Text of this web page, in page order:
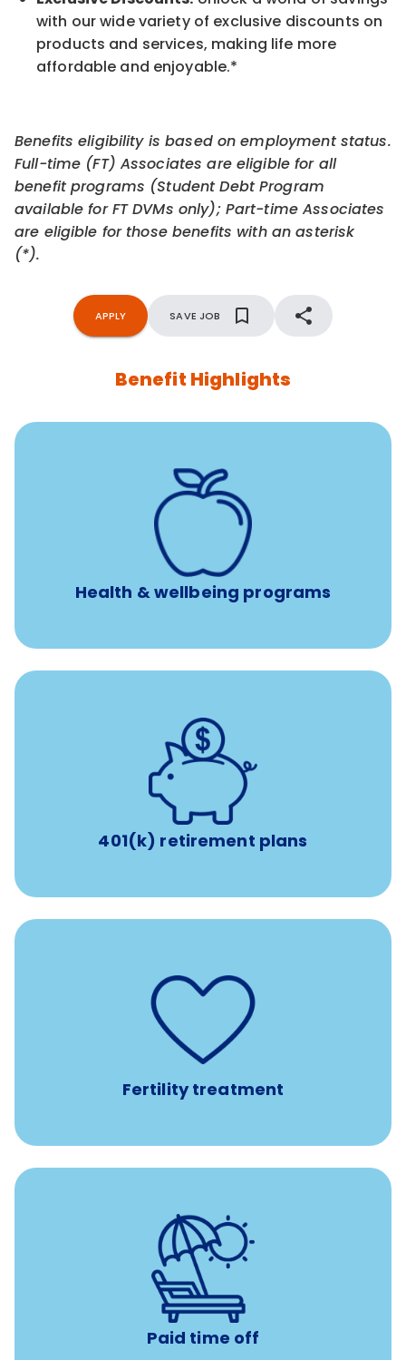
with our wide variety of exclusive discounts on
products and services, making life more
affordable and enjoyable.*
Benefits eligibility is based on employment status.
Full-time (FT) Associates are eligible for all
benefit programs (Student Debt Program
available for FT DVMs only); Part-time Associates
are eligible for those benefits with an asterisk
(*).
APPLY SAVE JOB
Benefit Highlights
Health & wellbeing programs
12 free face-to-face, virtual, or telephonic sessions with
a licensed mental health professional per concern per
Free headspace app
Unlimited 24/7 phone, online, and mobile access to
experienced, professional consultants
401(k) retirement plans
401(k) retirement plans
with up to 3.5% employer
Fertility treatment
Support for fertility treatment services
IUI, IVF, egg/embryo/sperm preservation, fertility
medications, and the purchase of donor tissue
Paid time off
Earn time for yourself and your family with vacation
days to use however you want.